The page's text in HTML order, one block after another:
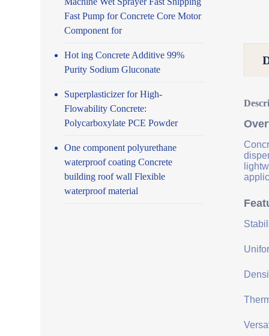
Fast Pump for Concrete Core Motor
Component for
Hot ing Concrete Additive 99%
Purity Sodium Gluconate
Superplasticizer for High-
Flowability Concrete:
Polycarboxylate PCE Powder
One component polyurethane
waterproof coating Concrete
building roof wall Flexible
waterproof material